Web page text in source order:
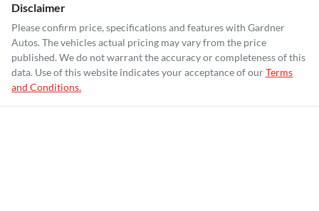
Disclaimer
Please confirm price, specifications and features with Gardner
Autos. The vehicles actual pricing may vary from the price
published. We do not warrant the accuracy or completeness of this
data. Use of this website indicates your acceptance of ourTerms
and Conditions.